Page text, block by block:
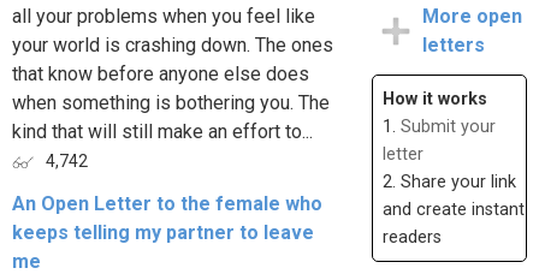
all your problems when you feel like
your world is crashing down. The ones
that know before anyone else does
when something is bothering you. The
kind that will still make an effort to...
4,742
An Open Letter to the female who
keeps telling my partner to leave
me
More open
letters
How it works
1. Submit your
letter
2. Share your link
and create instant
readers